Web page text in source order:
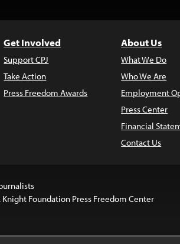
Get Involved
Support CPJ
Take Action
Press Freedom Awards
About Us
What We Do
Who We Are
Employment
Press Center
Financial
Contact Us
Knight Foundation Press Freedom Center